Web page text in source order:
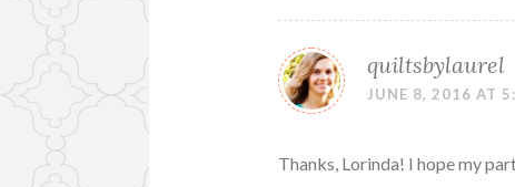
quiltsbylaurel
JUNE 8, 2016 AT
Thanks, Lorinda! I hope my